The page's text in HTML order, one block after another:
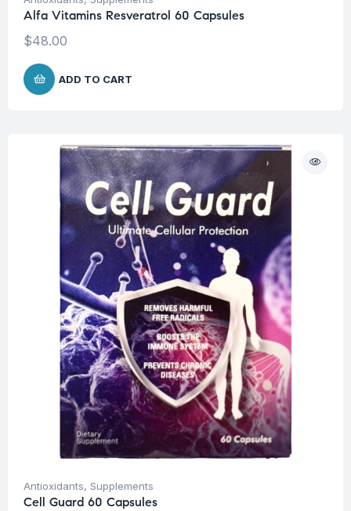
Alfa Vitamins Resveratrol 60 Capsules
$48.00
ADD TO CART
Antioxidants, Supplements
Cell Guard 60 Capsules